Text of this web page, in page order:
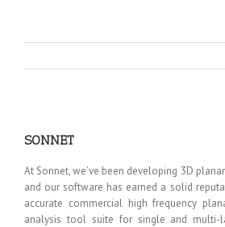
SONNET
At Sonnet, we’ve been developing 3D
and our software has earned a solid
accurate commercial high frequency
analysis tool suite for single and multi-